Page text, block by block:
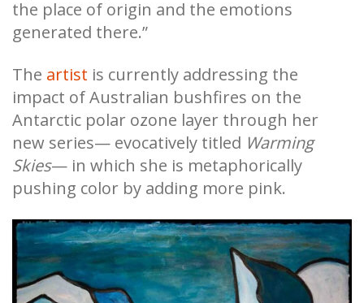
the place of origin and the emotions
generated there.”
The artist is currently addressing the
impact of Australian bushfires on the
Antarctic polar ozone layer through her
new series— evocatively titled Warming
Skies— in which she is metaphorically
pushing color by adding more pink.